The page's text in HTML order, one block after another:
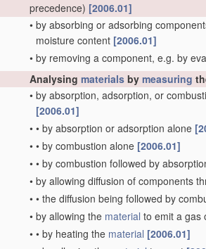
precedence) [2006.01]
• by absorbing or adsorbing
moisture content [2006.01]
• by removing a component, e.g. by
Analysing materials by measuring
• by absorption, adsorption, or
[2006.01]
• • by absorption or adsorption alone
• • by combustion alone [2006.01]
• • by combustion followed by
• by allowing diffusion of components
• • the diffusion being followed by
• by allowing the material to emit a gas
• • by heating the material [2006.01]